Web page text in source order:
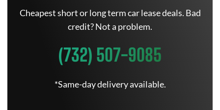
Cheapest short or long term car lease deals. Bad
credit? Not a problem.
(732) 507-9085
*Same-day delivery available.